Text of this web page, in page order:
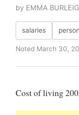
by EMMA
salaries
Noted March 30,
Cost of living